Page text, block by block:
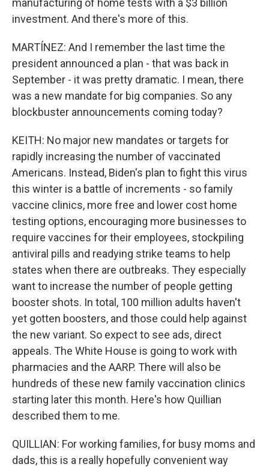
manufacturing of home tests with a $3 billion
investment. And there's more of this.
MARTÍNEZ: And I remember the last time the
president announced a plan - that was back in
September - it was pretty dramatic. I mean, there
was a new mandate for big companies. So any
blockbuster announcements coming today?
KEITH: No major new mandates or targets for
rapidly increasing the number of vaccinated
Americans. Instead, Biden's plan to fight this virus
this winter is a battle of increments - so family
vaccine clinics, more free and lower cost home
testing options, encouraging more businesses to
require vaccines for their employees, stockpiling
antiviral pills and readying strike teams to help
states when there are outbreaks. They especially
want to increase the number of people getting
booster shots. In total, 100 million adults haven't
yet gotten boosters, and those could help against
the new variant. So expect to see ads, direct
appeals. The White House is going to work with
pharmacies and the AARP. There will also be
hundreds of these new family vaccination clinics
starting later this month. Here's how Quillian
described them to me.
QUILLIAN: For working families, for busy moms and
dads, this is a really hopefully convenient way